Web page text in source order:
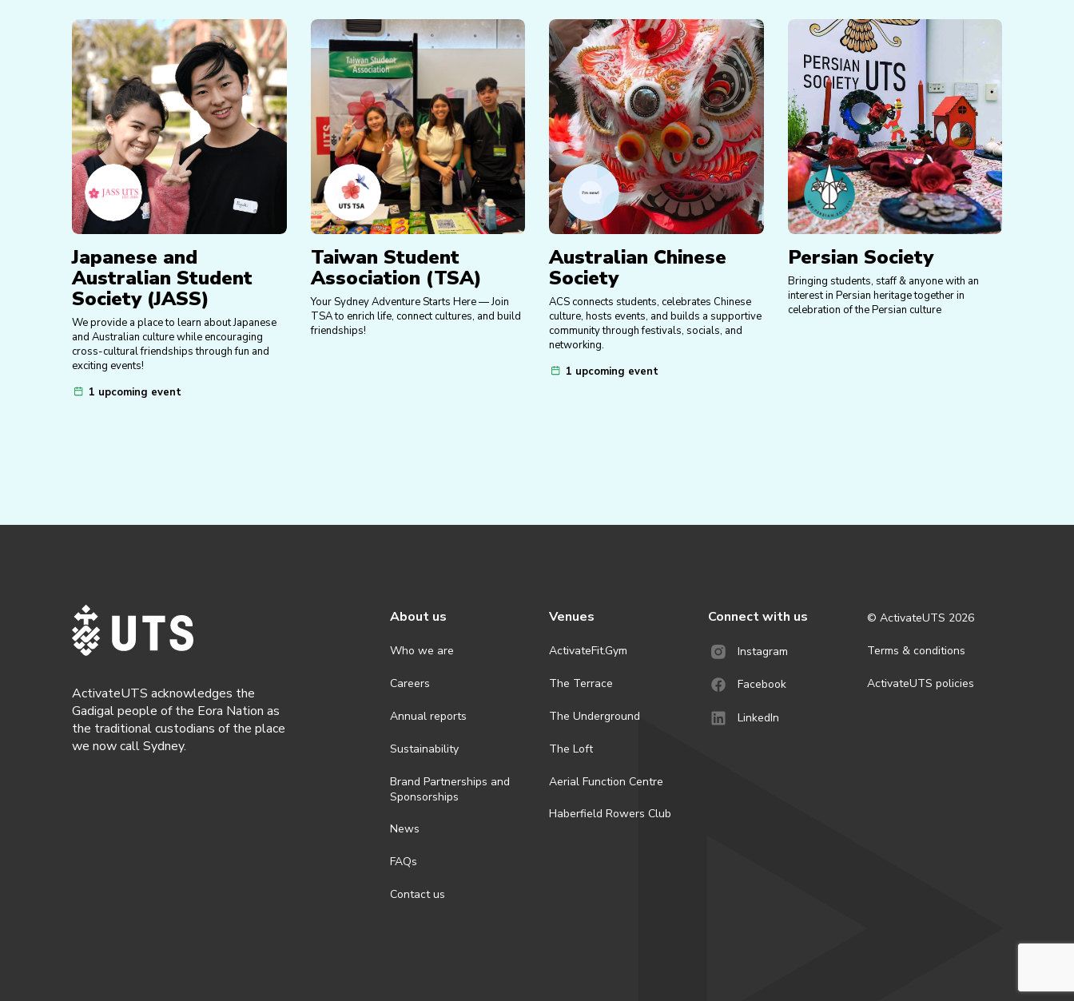
Japanese and
Australian Student
Society (JASS)
We provide a place to learn about Japanese
and Australian culture while encouraging
cross-cultural friendships through fun and
exciting events!
1 upcoming event
Taiwan Student
Association (TSA)
Your Sydney Adventure Starts Here — Join
TSA to enrich life, connect cultures, and build
friendships!
Australian Chinese
Society
ACS connects students, celebrates Chinese
culture, hosts events, and builds a supportive
community through festivals, socials, and
networking.
1 upcoming event
Persian Society
Bringing students, staff & anyone with an
interest in Persian heritage together in
celebration of the Persian culture
ActivateUTS acknowledges the
Gadigal people of the Eora Nation as
the traditional custodians of the place
we now call Sydney.
About us
Who we are
Careers
Annual reports
Sustainability
Brand Partnerships and
Sponsorships
News
FAQs
Contact us
Venues
ActivateFit.Gym
The Terrace
The Underground
The Loft
Aerial Function Centre
Haberfield Rowers Club
Connect with us
Instagram
Facebook
LinkedIn
© ActivateUTS 2026
Terms & conditions
ActivateUTS policies